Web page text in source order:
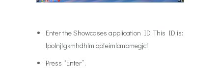
Enter the Showcases application ID. This ID is:
lpolnjfgkmhdhlmiopfeimlcmbmegjcf
Press “Enter”.